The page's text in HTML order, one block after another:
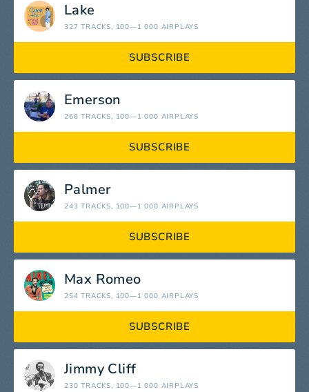
Lake
327 TRACKS, 100—1 000 AIRPLAYS
SUBSCRIBE
Emerson
266 TRACKS, 100—1 000 AIRPLAYS
SUBSCRIBE
Palmer
243 TRACKS, 100—1 000 AIRPLAYS
SUBSCRIBE
Max Romeo
254 TRACKS, 100—1 000 AIRPLAYS
SUBSCRIBE
Jimmy Cliff
230 TRACKS, 100—1 000 AIRPLAYS